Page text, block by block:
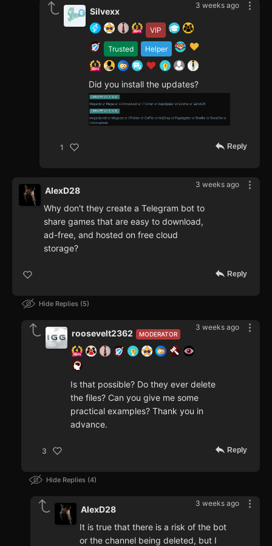
3 weeks ago
VIP
Trusted Helper
Silvexx
Did you install the updates?
1 Reply
3 weeks ago
AlexD28
Why don't they create a Telegram bot to
share games that are easy to download,
ad-free, and hosted on free cloud
storage?
Reply
Hide Replies 5
3 weeks ago
MODERATOR
roosevelt2362
Is that possible? Do they ever delete
the files? Can you give me some
practical examples? Thank you in
advance.
3 Reply
Hide Replies 4
3 weeks ago
AlexD28
It is true that there is a risk of the bot
or the channel being deleted, but I